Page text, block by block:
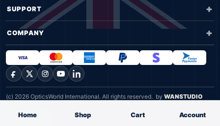
Home Shop Cart Account
SUPPORT
COMPANY
Facebook
X InstagramYouTubeLinkedIn
(c) 2026 OpticsWorld International. All rights reserved. by WANSTUDIO
Terms
Cookie Policy